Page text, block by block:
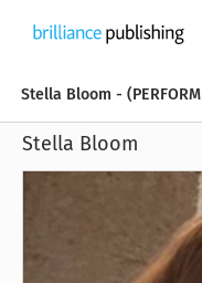
Stella Bloom -
Stella Bloom